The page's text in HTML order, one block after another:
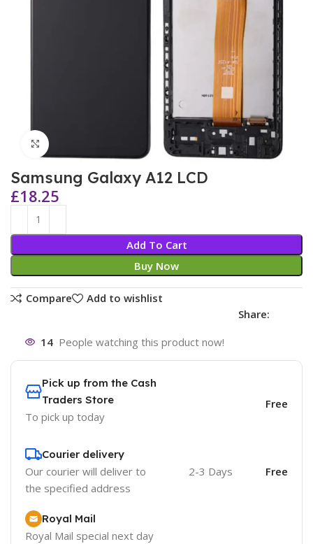
Samsung Galaxy A12 LCD
£18.25
Add To Cart
Buy Now
Compare
Add to wishlist
Share:
14 People watching this product now!
Pick up from the Cash
Traders Store
To pick up today
Free
Courier delivery
Our courier will deliver to
the specified address
2-3 Days Free
Royal Mail
Royal Mail special next day